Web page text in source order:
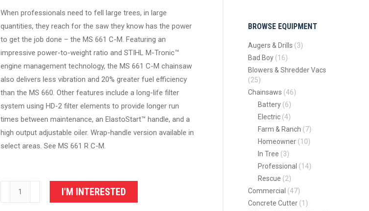
When professionals need to fell large trees, in large
quantities, they reach for the saw they know has the power
to get the job done – the MS 661 C-M. Featuring an
impressive power-to-weight ratio and STIHL M-Tronic™
engine management technology, the MS 661 C-M chainsaw
also delivers less vibration and 20% greater fuel efficiency
than the MS 660. Other features include a long-life filter
system using HD-2 filter elements to provide longer run
times between maintenance, an ElastoStart™ handle, and a
high output adjustable oiler. Wrap-handle version available in
select areas. See MS 661 R C-M.
I'M INTERESTED
BROWSE EQUIPMENT
Augers & Drills (3)
Bad Boy (16)
Blowers & Shredder Vacs
(25)
Chainsaws (46)
Battery (6)
Electric (4)
Farm & Ranch (7)
Homeowner (10)
In Tree (3)
Professional (14)
Rescue (2)
Commercial (47)
Concrete Cutter (1)